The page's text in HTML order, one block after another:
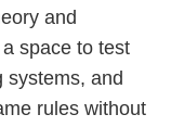
and
space to test
systems, and
rules without